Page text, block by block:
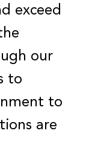
exceed
our
to
to
are